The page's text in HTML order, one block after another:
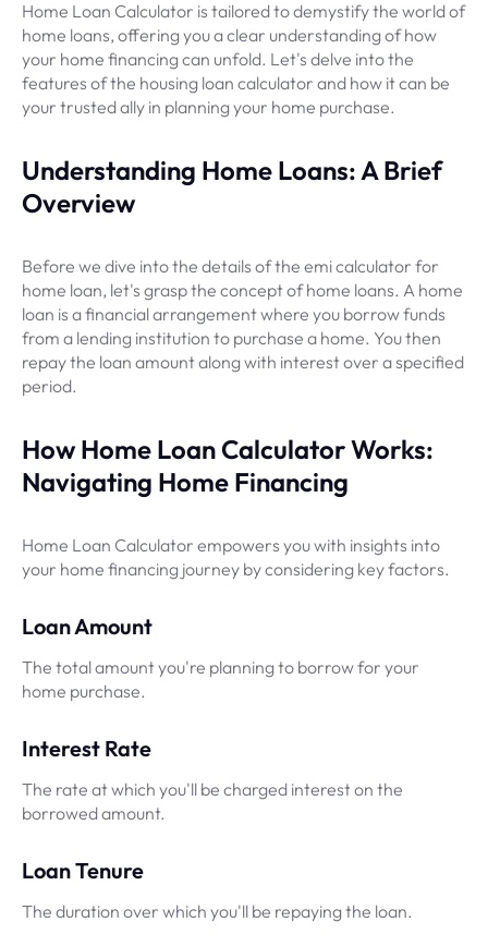
Home Loan Calculator is tailored to demystify the world of
home loans, offering you a clear understanding of how
your home financing can unfold. Let's delve into the
features of the housing loan calculator and how it can be
your trusted ally in planning your home purchase.
Understanding Home Loans: A Brief
Overview
Before we dive into the details of the emi calculator for
home loan, let's grasp the concept of home loans. A home
loan is a financial arrangement where you borrow funds
from a lending institution to purchase a home. You then
repay the loan amount along with interest over a specified
period.
How Home Loan Calculator Works:
Navigating Home Financing
Home Loan Calculator empowers you with insights into
your home financing journey by considering key factors.
Loan Amount
The total amount you're planning to borrow for your
home purchase.
Interest Rate
The rate at which you'll be charged interest on the
borrowed amount.
Loan Tenure
The duration over which you'll be repaying the loan.